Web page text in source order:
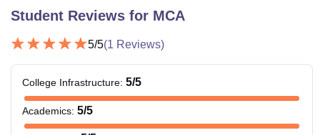
Student Reviews for MCA
5/5(1 Reviews)
College Infrastructure: 5/5
Academics: 5/5